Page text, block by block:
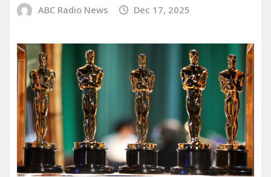
ABC Radio News Dec 17, 2025